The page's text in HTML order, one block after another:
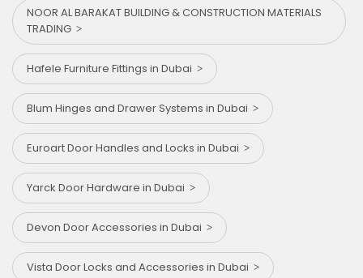
NOOR AL BARAKAT BUILDING & CONSTRUCTION MATERIALS
TRADING
Hafele Furniture Fittings in Dubai
Blum Hinges and Drawer Systems in Dubai
Euroart Door Handles and Locks in Dubai
Yarck Door Hardware in Dubai
Devon Door Accessories in Dubai
Vista Door Locks and Accessories in Dubai